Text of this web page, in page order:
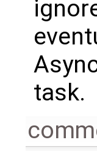
task.